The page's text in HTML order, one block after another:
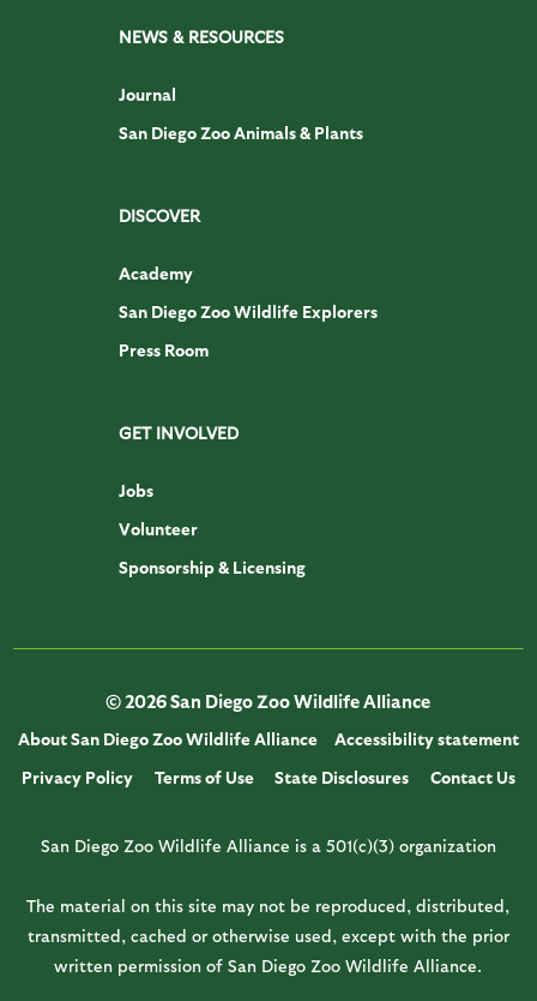
NEWS & RESOURCES
Journal
San Diego Zoo Animals & Plants
DISCOVER
Academy
San Diego Zoo Wildlife Explorers
Press Room
GET INVOLVED
Jobs
Volunteer
Sponsorship & Licensing
© 2026 San Diego Zoo Wildlife Alliance
About San Diego Zoo Wildlife Alliance
Accessibility statement
Privacy Policy
Terms of Use State Disclosures Contact Us
San Diego Zoo Wildlife Alliance is a 501(c)(3) organization
The material on this site may not be reproduced, distributed,
transmitted, cached or otherwise used, except with the prior
written permission of San Diego Zoo Wildlife Alliance.